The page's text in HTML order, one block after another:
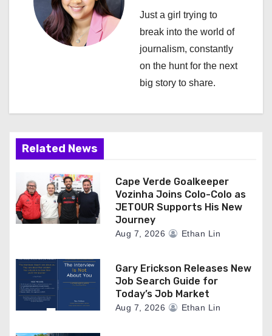
a
n
Just a girl trying to
break into the world of
journalism, constantly
on the hunt for the next
big story to share.
Related News
Cape Verde Goalkeeper
Vozinha Joins Colo-Colo as
JETOUR Supports His New
Journey
Aug 7, 2026 Ethan Lin
Gary Erickson Releases New
Job Search Guide for
Today’s Job Market
Aug 7, 2026 Ethan Lin